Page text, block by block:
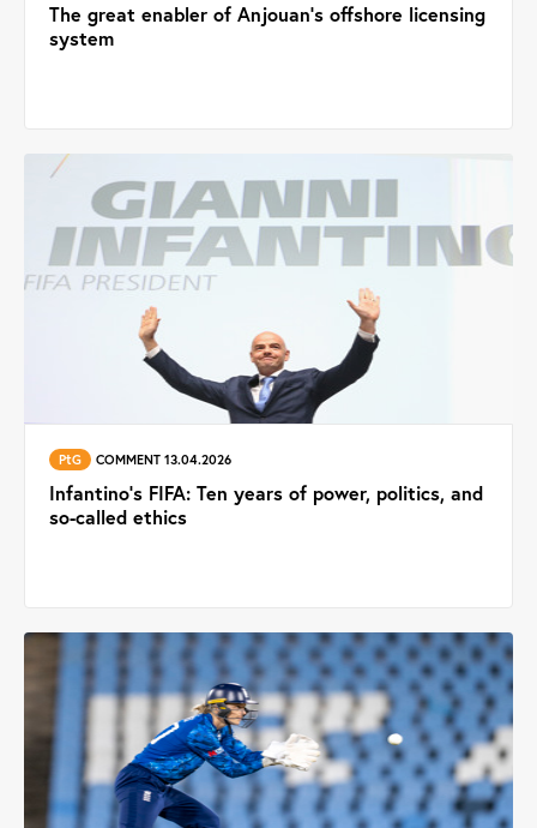
The great enabler of Anjouan’s offshore licensing
system
PtG COMMENT 13.04.2026
Infantino’s FIFA: Ten years of power, politics, and
so-called ethics